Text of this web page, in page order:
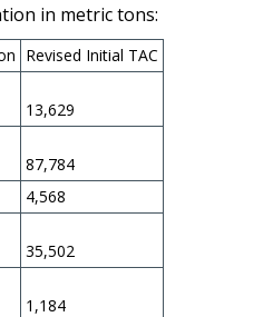
in metric tons:
Revised Initial TAC
13,629
87,784
4,568
35,502
1,184